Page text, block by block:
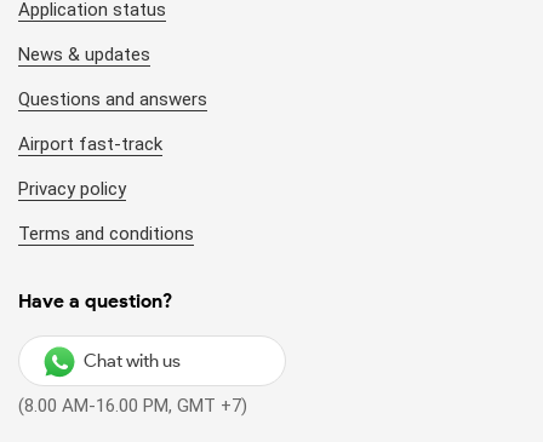
Application status
News & updates
Questions and answers
Airport fast-track
Privacy policy
Terms and conditions
Have a question?
Chat with us
(8.00 AM-16.00 PM, GMT +7)